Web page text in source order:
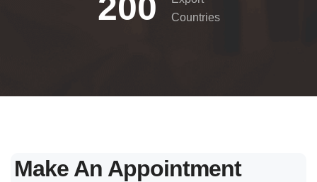
Countries
Make An Appointment